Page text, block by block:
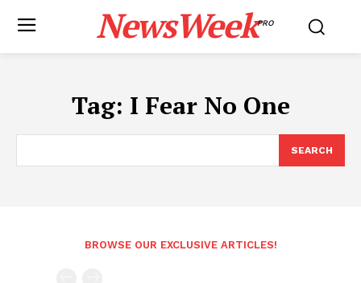
NewsWeekPRO
Tag: I Fear No One
SEARCH
BROWSE OUR EXCLUSIVE ARTICLES!